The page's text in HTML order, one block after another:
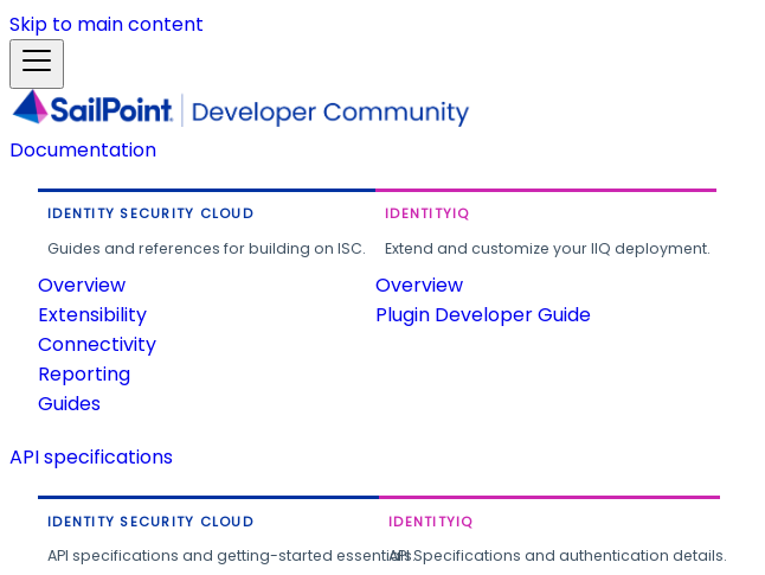
Skip to main content
Documentation
IDENTITY SECURITY CLOUD
Guides and references for building on ISC.
Overview
Extensibility
Connectivity
Reporting
Guides
IDENTITYIQ
Extend and customize your IIQ deployment.
Overview
Plugin Developer Guide
API specifications
IDENTITY SECURITY CLOUD
API specifications and getting-started essentials.
IDENTITYIQ
API Specifications and authentication details.